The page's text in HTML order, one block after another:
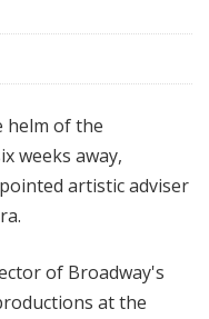
helm of the
weeks away,
artistic adviser
of Broadway's
at the